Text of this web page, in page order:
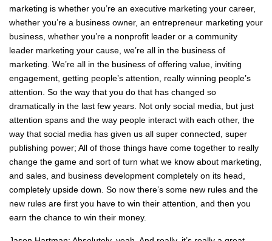
marketing is whether you’re an executive marketing your career,
whether you’re a business owner, an entrepreneur marketing your
business, whether you’re a nonprofit leader or a community
leader marketing your cause, we’re all in the business of
marketing. We’re all in the business of offering value, inviting
engagement, getting people’s attention, really winning people’s
attention. So the way that you do that has changed so
dramatically in the last few years. Not only social media, but just
attention spans and the way people interact with each other, the
way that social media has given us all super connected, super
publishing power; All of those things have come together to really
change the game and sort of turn what we know about marketing,
and sales, and business development completely on its head,
completely upside down. So now there’s some new rules and the
new rules are first you have to win their attention, and then you
earn the chance to win their money.